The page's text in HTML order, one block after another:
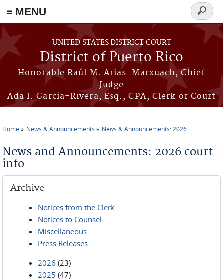
≡ MENU
Skip to main content
UNITED STATES DISTRICT COURT
District of Puerto Rico
Honorable Raúl M. Arias-Marxuach, Chief
Judge
Ada I. García-Rivera, Esq., CPA, Clerk of Court
Search
form
Home News & Announcements News & Announcements: 2026
News and Announcements: 2026 court-
info
Archive
Notices from the Clerk
Notices to Counsel
Miscellaneous
Press Releases
2026 (23)
2025 (47)